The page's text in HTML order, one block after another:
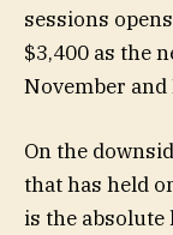
sessions
$3,400 as the
November
On the
that has held
is the